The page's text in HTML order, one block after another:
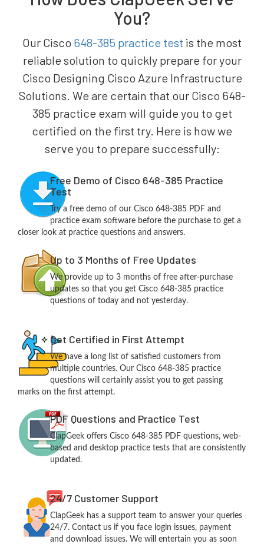
You?
Our Cisco 648-385 practice test is the most
reliable solution to quickly prepare for your
Cisco Designing Cisco Azure Infrastructure
Solutions. We are certain that our Cisco 648-
385 practice exam will guide you to get
certified on the first try. Here is how we
serve you to prepare successfully:
Free Demo of Cisco 648-385 Practice
Test
Try a free demo of our Cisco 648-385 PDF and
practice exam software before the purchase to get a
closer look at practice questions and answers.
Up to 3 Months of Free Updates
We provide up to 3 months of free after-purchase
updates so that you get Cisco 648-385 practice
questions of today and not yesterday.
Get Certified in First Attempt
We have a long list of satisfied customers from
multiple countries. Our Cisco 648-385 practice
questions will certainly assist you to get passing
marks on the first attempt.
PDF Questions and Practice Test
ClapGeek offers Cisco 648-385 PDF questions, web-
based and desktop practice tests that are consistently
updated.
24/7 Customer Support
ClapGeek has a support team to answer your queries
24/7. Contact us if you face login issues, payment
and download issues. We will entertain you as soon